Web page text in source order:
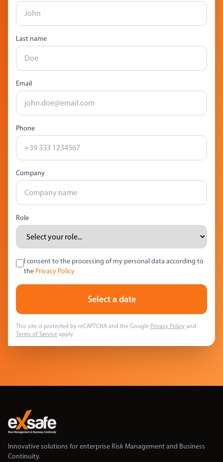
Last name
Email
Phone
Company
Role
I consent to the processing of my personal data according to
the Privacy Policy
Select a date
This site is protected by reCAPTCHA and the Google Privacy Policy and
Terms of Service apply.
Innovative solutions for enterprise Risk Management and Business
Continuity.